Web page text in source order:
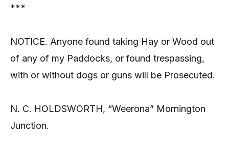
***
NOTICE. Anyone found taking Hay or Wood out
of any of my Paddocks, or found trespassing,
with or without dogs or guns will be Prosecuted.
N. C. HOLDSWORTH, “Weerona” Mornington
Junction.